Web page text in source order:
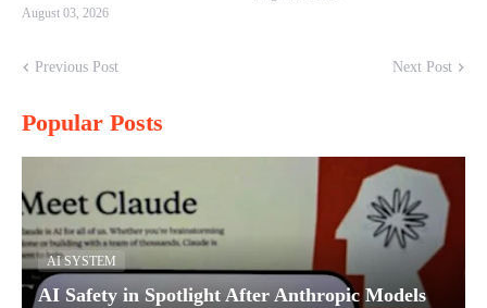
August 03, 2026
Previous Post Next Post
Popular Posts
AI SYSTEM
AI Safety in Spotlight After Anthropic Models